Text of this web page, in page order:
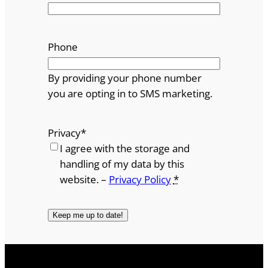
Phone
By providing your phone number
you are opting in to SMS marketing.
Privacy*
I agree with the storage and
handling of my data by this
website. – Privacy Policy*